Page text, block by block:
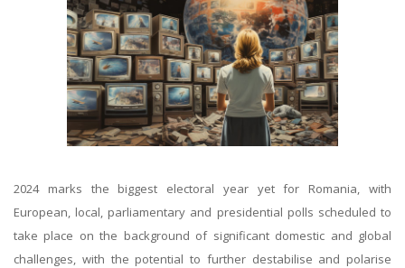
2024 marks the biggest electoral year yet for Romania, with
European, local, parliamentary and presidential polls scheduled to
take place on the background of significant domestic and global
challenges, with the potential to further destabilise and polarise